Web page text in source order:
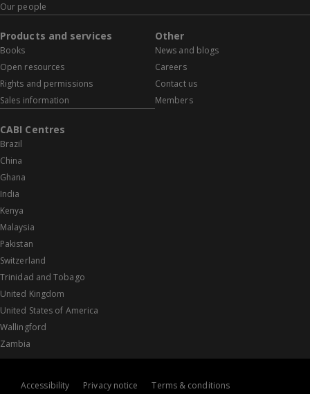
Our people
Products and services
Books
Open resources
Rights and permissions
Sales information
Other
News and blogs
Careers
Contact us
Members
CABI Centres
Brazil
China
Ghana
India
Kenya
Malaysia
Pakistan
Switzerland
Trinidad and Tobago
United Kingdom
United States of America
Wallingford
Zambia
Accessibility Privacy notice Terms & conditions